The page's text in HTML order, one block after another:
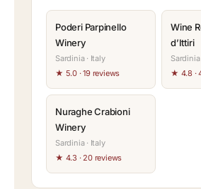
Poderi Parpinello
Winery
Sardinia · Italy
★ 5.0 · 19 reviews
Wine
d’Ittiri
Sardinia
★ 4.8 ·
Nuraghe Crabioni
Winery
Sardinia · Italy
★ 4.3 · 20 reviews